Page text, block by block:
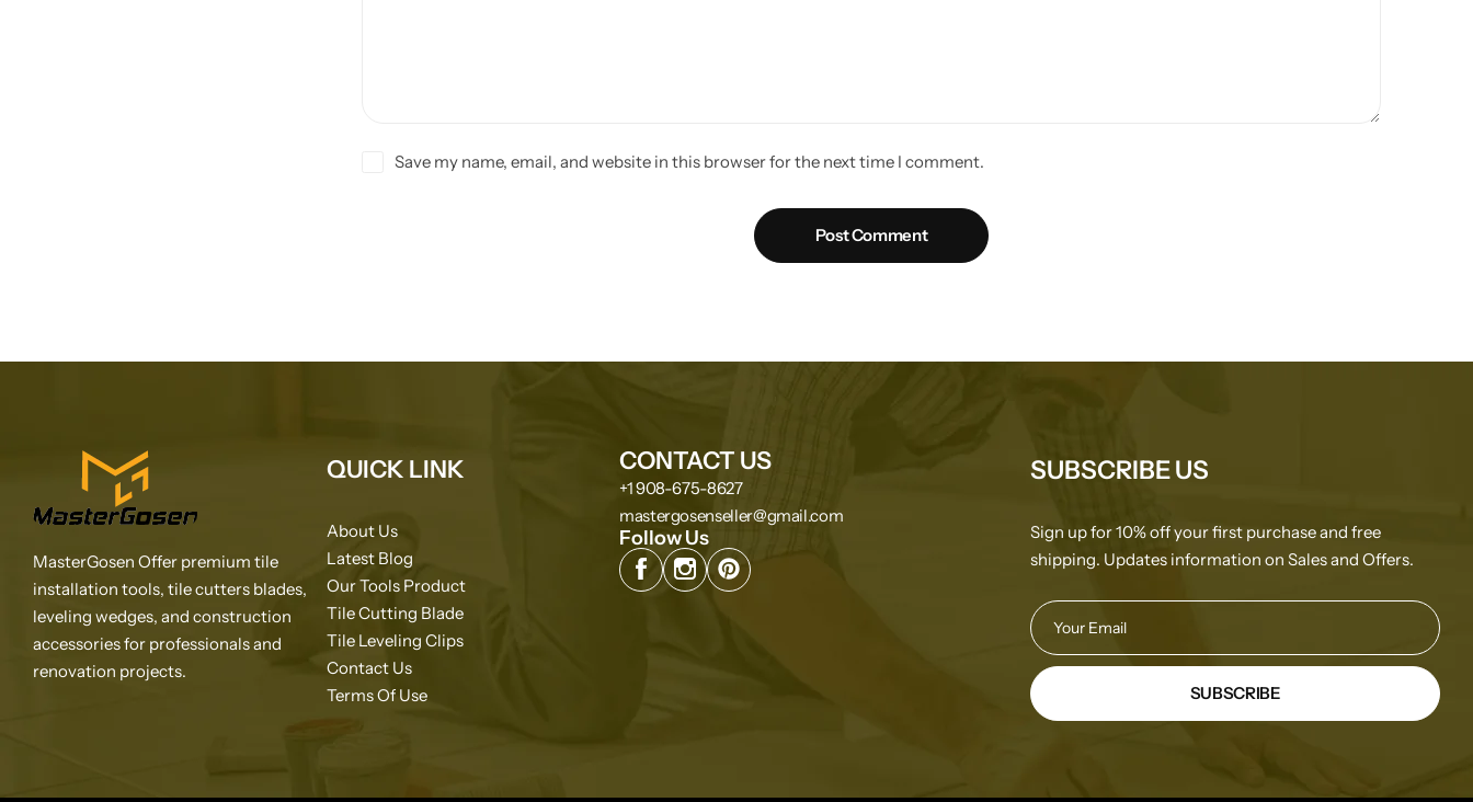
Save my name, email, and website in this browser for the next time I comment.
Post Comment
MasterGosen Offer premium tile
installation tools, tile cutters blades,
leveling wedges, and construction
accessories for professionals and
renovation projects.
QUICK LINK
About Us
Latest Blog
Our Tools Product
Tile Cutting Blade
Tile Leveling Clips
Contact Us
Terms Of Use
CONTACT US
+1 908-675-8627
mastergosenseller@gmail.com
Follow Us
SUBSCRIBE US
Sign up for 10% off your first purchase and free
shipping. Updates information on Sales and Offers.